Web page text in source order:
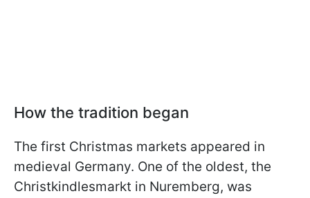
How the tradition began
The first Christmas markets appeared in
medieval Germany. One of the oldest, the
Christkindlesmarkt in Nuremberg, was